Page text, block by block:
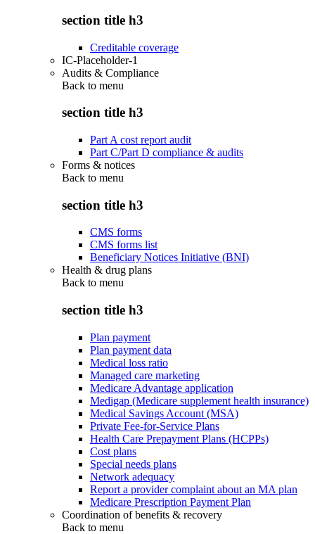
section title h3
Creditable coverage
IC-Placeholder-1
Audits & Compliance
Back to menu
section title h3
Part A cost report audit
Part C/Part D compliance & audits
Forms & notices
Back to menu
section title h3
CMS forms
CMS forms list
Beneficiary Notices Initiative (BNI)
Health & drug plans
Back to menu
section title h3
Plan payment
Plan payment data
Medical loss ratio
Managed care marketing
Medicare Advantage application
Medigap (Medicare supplement health insurance)
Medical Savings Account (MSA)
Private Fee-for-Service Plans
Health Care Prepayment Plans (HCPPs)
Cost plans
Special needs plans
Network adequacy
Report a provider complaint about an MA plan
Medicare Prescription Payment Plan
Coordination of benefits & recovery
Back to menu